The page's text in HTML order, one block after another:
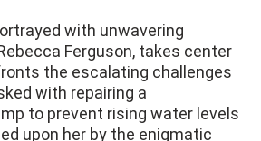
with unwavering
Ferguson, takes center
the escalating challenges
with repairing a
to prevent rising water levels
upon her by the enigmatic